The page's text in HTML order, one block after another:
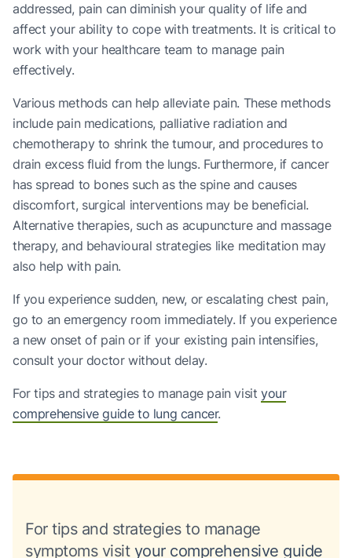
addressed, pain can diminish your quality of life and
affect your ability to cope with treatments. It is critical to
work with your healthcare team to manage pain
effectively.
Various methods can help alleviate pain. These methods
include pain medications, palliative radiation and
chemotherapy to shrink the tumour, and procedures to
drain excess fluid from the lungs. Furthermore, if cancer
has spread to bones such as the spine and causes
discomfort, surgical interventions may be beneficial.
Alternative therapies, such as acupuncture and massage
therapy, and behavioural strategies like meditation may
also help with pain.
If you experience sudden, new, or escalating chest pain,
go to an emergency room immediately. If you experience
a new onset of pain or if your existing pain intensifies,
consult your doctor without delay.
For tips and strategies to manage pain visityour
comprehensive guide to lung cancer.
For tips and strategies to manage
symptoms visit your comprehensive guide